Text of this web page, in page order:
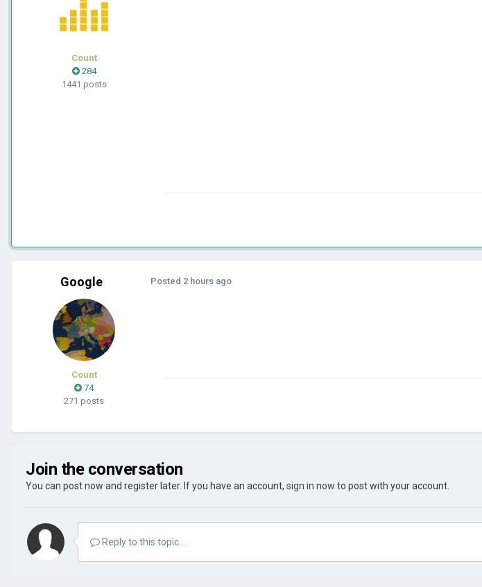
Count
284
1441 posts
Google
Count
74
271 posts
Posted 2 hours ago
Join the conversation
You can post now and register later. If you have an account, sign in now to post with your account.
Reply to this topic...